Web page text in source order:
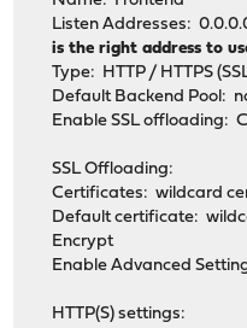
Listen Addresses:
is the right address to
Type: HTTP / HTTPS
Default Backend Pool:
Enable SSL offloading:
SSL Offloading:
Certificates: wildcard
Default certificate:
Encrypt
Enable Advanced
HTTP(S) settings: